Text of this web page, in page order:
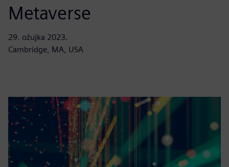
Metaverse
29. ožujka 2023.
Cambridge, MA, USA